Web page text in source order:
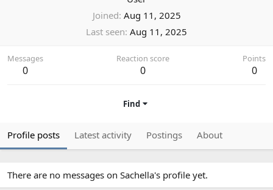
Joined Aug 11, 2025
Last seen Aug 11, 2025
Messages
0
Reaction score
0
Points
0
Find
Profile posts Latest activity Postings About
There are no messages on Sachella's profile yet.